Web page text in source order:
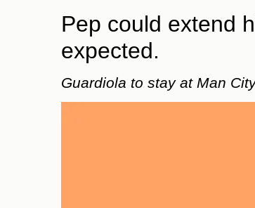
Pep could extend
expected.
Guardiola to stay at Man